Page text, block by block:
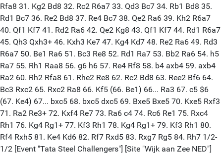
Rfa8 31. Kg2 Bd8 32. Rc2 R6a7 33. Qd3 Bc7 34. Rb1 Bd8 35.
Rd1 Bc7 36. Re2 Bd8 37. Re4 Bc7 38. Qe2 Ra6 39. Kh2 R6a7
40. Qf1 Kf7 41. Rd2 Ra6 42. Qe2 Kg8 43. Qf1 Kf7 44. Rd1 R6a7
45. Qh3 Qxh3+ 46. Kxh3 Ke7 47. Kg4 Kd7 48. Re2 Ra6 49. Rd3
R6a7 50. Be1 Ra6 51. Bc3 Re8 52. Rd1 Ra7 53. Bb2 Ra6 54. h5
Ra7 55. Rh1 Raa8 56. g6 h6 57. Re4 Rf8 58. b4 axb4 59. axb4
Ra2 60. Rh2 Rfa8 61. Rhe2 Re8 62. Rc2 Bd8 63. Ree2 Bf6 64.
Bc3 Rxc2 65. Rxc2 Ra8 66. Kf5 (66. Be1) 66... Ra3 67. c5 $6
(67. Ke4) 67... bxc5 68. bxc5 dxc5 69. Bxe5 Bxe5 70. Kxe5 Rxf3
71. Ra2 Re3+ 72. Kxf4 Re7 73. Ra6 c4 74. Rc6 Re1 75. Rxc4
Rh1 76. Kg4 Rg1+ 77. Kf3 Rh1 78. Kg4 Rg1+ 79. Kf3 Rh1 80.
Rf4 Rxh5 81. Ke4 Kd6 82. Rf7 Rxd5 83. Rxg7 Rg5 84. Rh7 1/2-
1/2 [Event "Tata Steel Challengers"] [Site "Wijk aan Zee NED"]